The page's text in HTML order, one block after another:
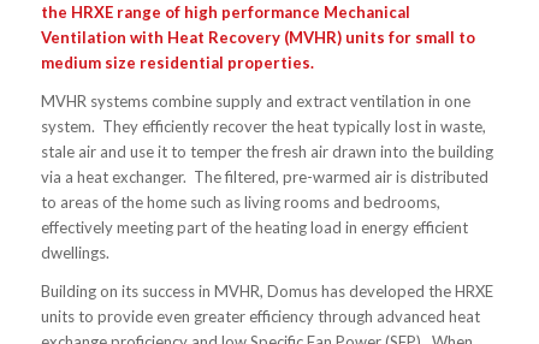
the HRXE range of high performance Mechanical
Ventilation with Heat Recovery (MVHR) units for small to
medium size residential properties.
MVHR systems combine supply and extract ventilation in one
system. They efficiently recover the heat typically lost in waste,
stale air and use it to temper the fresh air drawn into the building
via a heat exchanger. The filtered, pre-warmed air is distributed
to areas of the home such as living rooms and bedrooms,
effectively meeting part of the heating load in energy efficient
dwellings.
Building on its success in MVHR, Domus has developed the HRXE
units to provide even greater efficiency through advanced heat